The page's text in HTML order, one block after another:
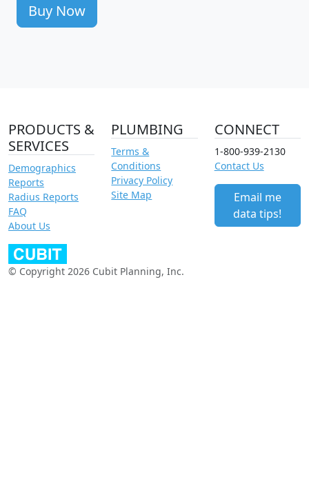
Buy Now
PRODUCTS &
SERVICES
Demographics
Reports
Radius Reports
FAQ
About Us
PLUMBING
Terms &
Conditions
Privacy Policy
Site Map
CONNECT
1-800-939-2130
Contact Us
Email me
data tips!
© Copyright 2026 Cubit Planning, Inc.